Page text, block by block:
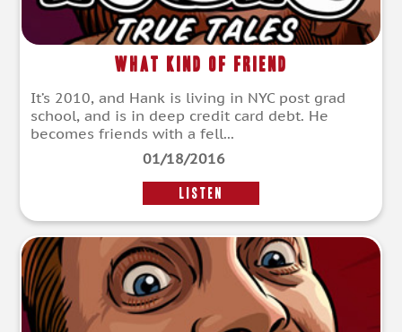
What Kind of Friend
It’s 2010, and Hank is living in NYC post grad
school, and is in deep credit card debt. He
becomes friends with a fell...
01/18/2016
LISTEN